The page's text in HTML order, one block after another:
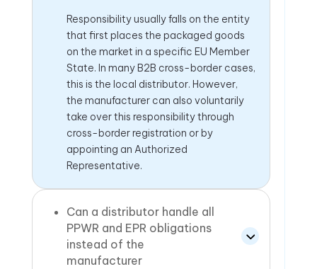
Responsibility usually falls on the entity
that first places the packaged goods
on the market in a specific EU Member
State. In many B2B cross-border cases,
this is the local distributor. However,
the manufacturer can also voluntarily
take over this responsibility through
cross-border registration or by
appointing an Authorized
Representative.
Can a distributor handle all
PPWR and EPR obligations
instead of the
manufacturer